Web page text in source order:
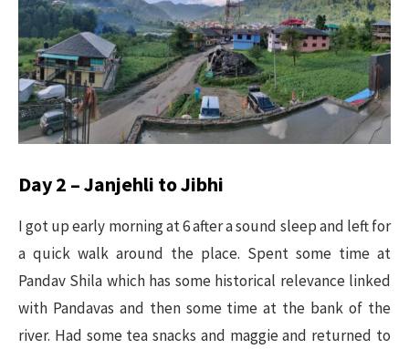
Day 2 – Janjehli to Jibhi
I got up early morning at 6 after a sound sleep and left for
a quick walk around the place. Spent some time at
Pandav Shila which has some historical relevance linked
with Pandavas and then some time at the bank of the
river. Had some tea snacks and maggie and returned to